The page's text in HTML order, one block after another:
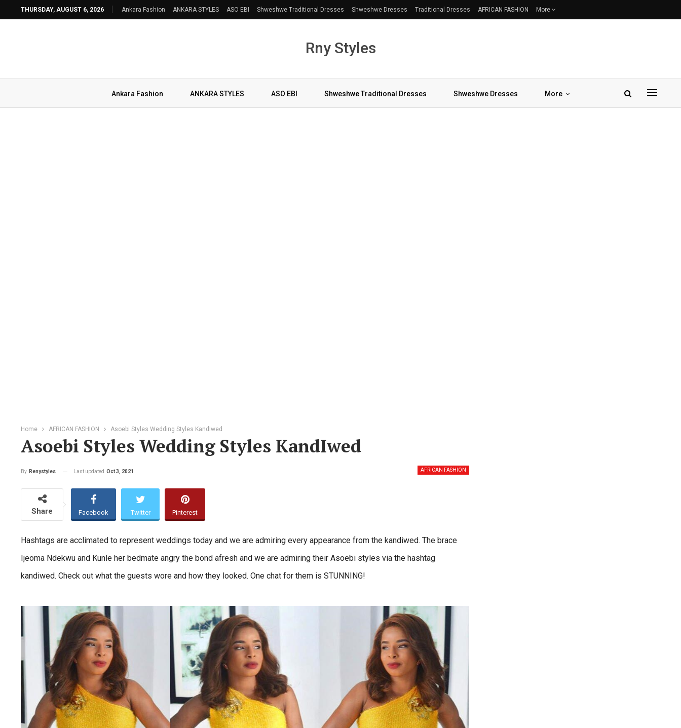
THURSDAY, AUGUST 6, 2026 Ankara Fashion ANKARA STYLES ASO EBI Shweshwe Traditional Dresses Shweshwe Dresses Traditional Dresses AFRICAN FASHION More
Rny Styles
Ankara Fashion ANKARA STYLES ASO EBI Shweshwe Traditional Dresses Shweshwe Dresses More
Home AFRICAN FASHION Asoebi Styles Wedding Styles KandIwed
Asoebi Styles Wedding Styles KandIwed
AFRICAN FASHION
By Renystyles Last updated Oct 3, 2021
Share Facebook Twitter Pinterest
Hashtags are acclimated to represent weddings today and we are admiring every appearance from the kandiwed. The brace
Ijeoma Ndekwu and Kunle her bedmate angry the bond afresh and we are admiring their Asoebi styles via the hashtag
kandiwed. Check out what the guests wore and how they looked. One chat for them is STUNNING!